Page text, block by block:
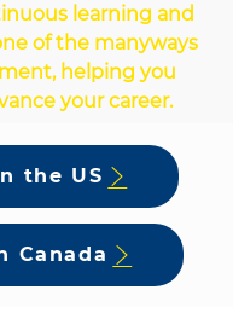
learning and
of the manyways
helping you
your career.
the US
Canada